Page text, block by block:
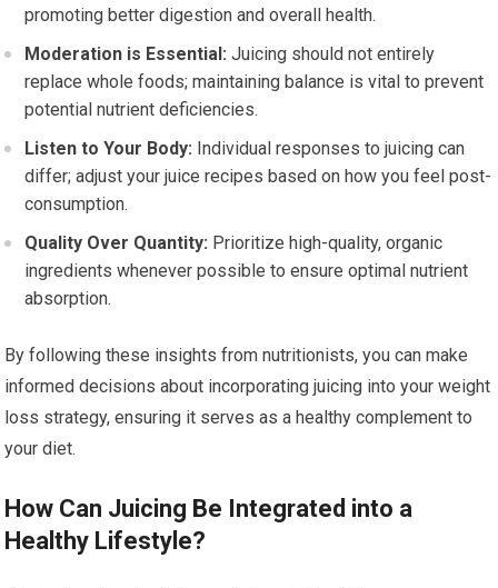
promoting better digestion and overall health.
Moderation is Essential: Juicing should not entirely
replace whole foods; maintaining balance is vital to prevent
potential nutrient deficiencies.
Listen to Your Body: Individual responses to juicing can
differ; adjust your juice recipes based on how you feel post-
consumption.
Quality Over Quantity: Prioritize high-quality, organic
ingredients whenever possible to ensure optimal nutrient
absorption.
By following these insights from nutritionists, you can make
informed decisions about incorporating juicing into your weight
loss strategy, ensuring it serves as a healthy complement to
your diet.
How Can Juicing Be Integrated into a
Healthy Lifestyle?